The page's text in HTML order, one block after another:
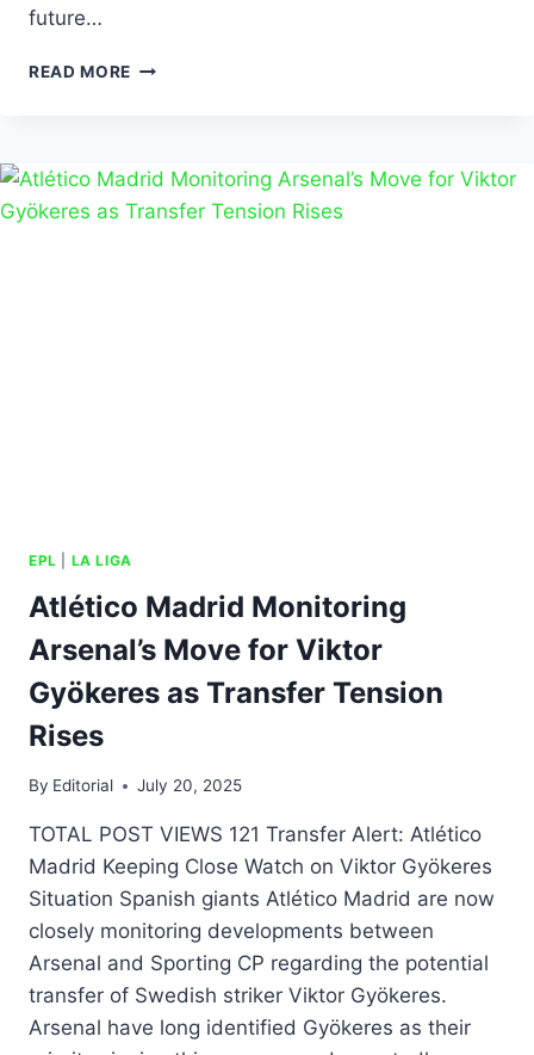
future…
READ MORE
EPL LA LIGA
Atlético Madrid Monitoring
Arsenal’s Move for Viktor
Gyökeres as Transfer Tension
Rises
By Editorial July 20, 2025
TOTAL POST VIEWS 121 Transfer Alert: Atlético
Madrid Keeping Close Watch on Viktor Gyökeres
Situation Spanish giants Atlético Madrid are now
closely monitoring developments between
Arsenal and Sporting CP regarding the potential
transfer of Swedish striker Viktor Gyökeres.
Arsenal have long identified Gyökeres as their